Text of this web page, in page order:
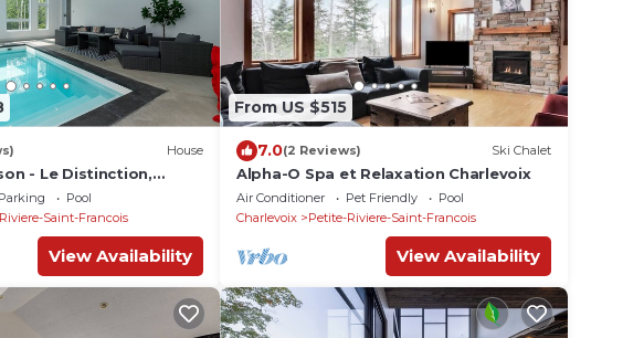
House
- Le Distinction,
Parking
Pool
Saint-Francois
View Availability
From US $515
7.0(2 Reviews) Ski Chalet
Alpha-O Spa et Relaxation Charlevoix
Air Conditioner Pet Friendly
Pool
Charlevoix
Petite-Riviere-Saint-Francois
View Availability